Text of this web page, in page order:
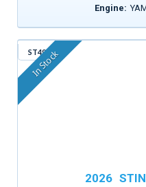
Engine:
ST495
In Stock
2026